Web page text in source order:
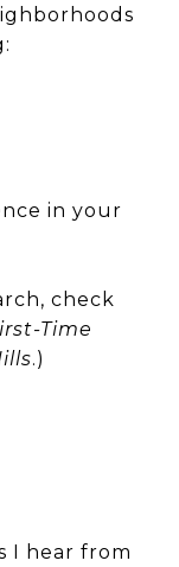
in your
check
Time
.)
I hear from